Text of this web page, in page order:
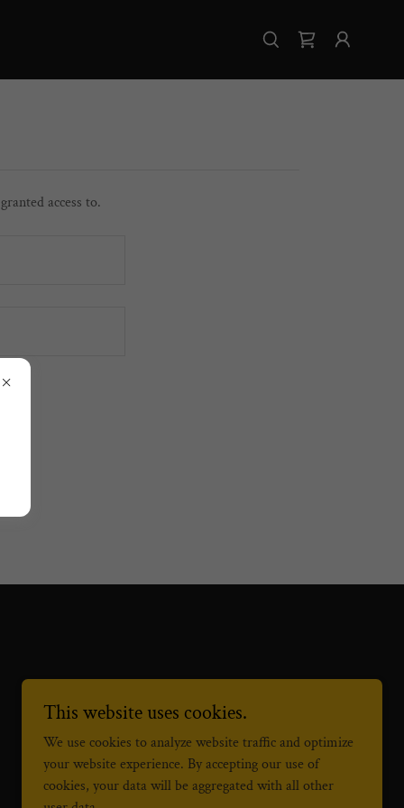
access to.
Powered by
This website uses cookies.
We use cookies to analyze website traffic and optimize
your website experience. By accepting our use of
cookies, your data will be aggregated with all other